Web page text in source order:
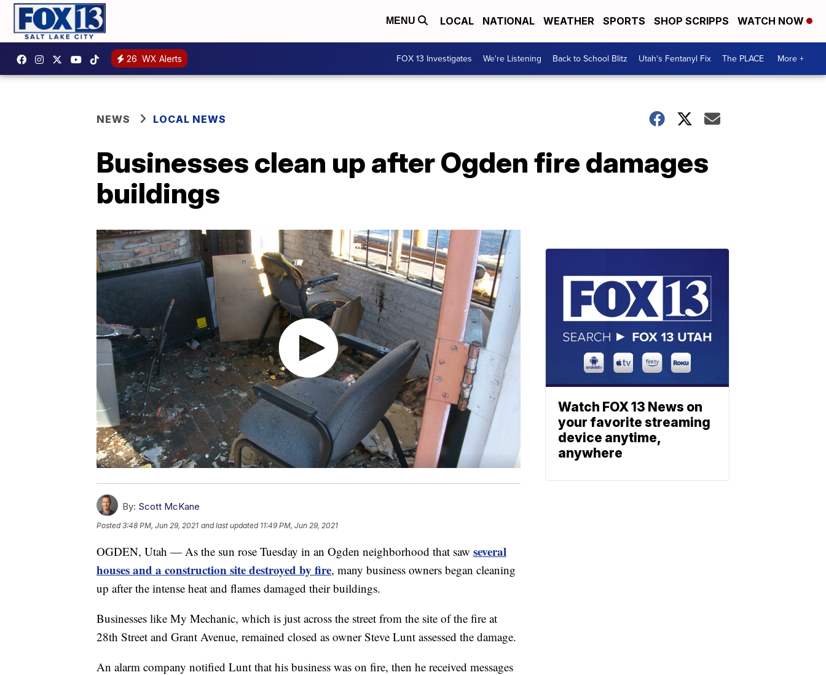
MENU LOCAL NATIONAL WEATHER SPORTS SHOP SCRIPPS WATCH NOW
26 WX Alerts FOX 13 Investigates We're Listening Back to School Blitz Utah's Fentanyl Fix The PLACE More +
NEWS LOCAL NEWS
Businesses clean up after Ogden fire damages
buildings
By: Scott McKane
Posted3:48 PM, Jun 29, 2021 and last updated 11:49 PM, Jun 29, 2021
OGDEN, Utah — As the sun rose Tuesday in an Ogden neighborhood that saw several
houses and a construction site destroyed by fire, many business owners began cleaning
up after the intense heat and flames damaged their buildings.
Businesses like My Mechanic, which is just across the street from the site of the fire at
28th Street and Grant Avenue, remained closed as owner Steve Lunt assessed the damage.
An alarm company notified Lunt that his business was on fire, then he received messages
Watch FOX 13 News on
your favorite streaming
device anytime,
anywhere